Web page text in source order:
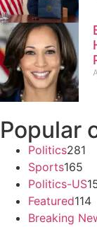
Popular
Politics281
Sports165
Politics-US
Featured114
Breaking